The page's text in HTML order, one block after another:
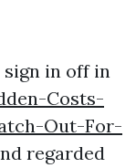
sign in off in
Costs-
Out-For-
regarded